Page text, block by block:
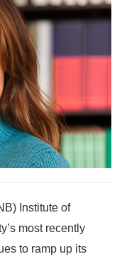
Institute of
most recently
to ramp up its